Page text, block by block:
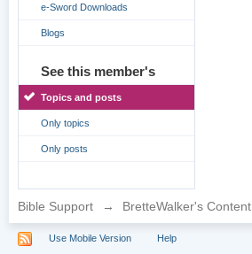
e-Sword Downloads
Blogs
See this member's
Topics and posts
Only topics
Only posts
Bible Support → BretteWalker's Content
Use Mobile Version Help